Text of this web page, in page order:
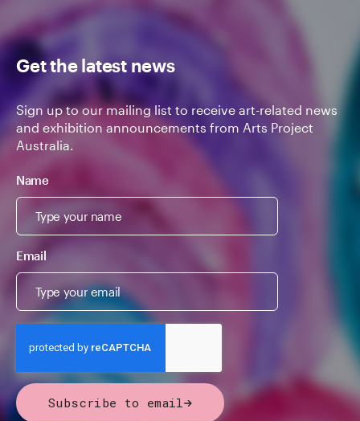
Get the latest news
Sign up to our mailing list to receive art-related news
and exhibition announcements from Arts Project
Australia.
Name
Email
Subscribe to email